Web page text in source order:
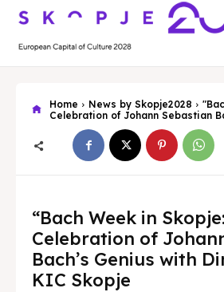
Skopje 2028
Experience the culture and
Skopje 2028
Experience the culture and
Home News by Skopje2028
Celebration of Johann Sebastian
“Bach Week in
Celebration of
Bach’s Genius with
KIC Skopje